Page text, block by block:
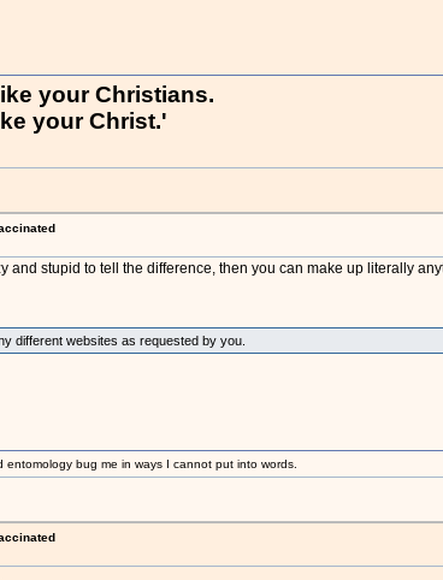
your Christians.
your Christ.'
and stupid to tell the difference, then you can make up literally
different websites as requested by you.
bug me in ways I cannot put into words.